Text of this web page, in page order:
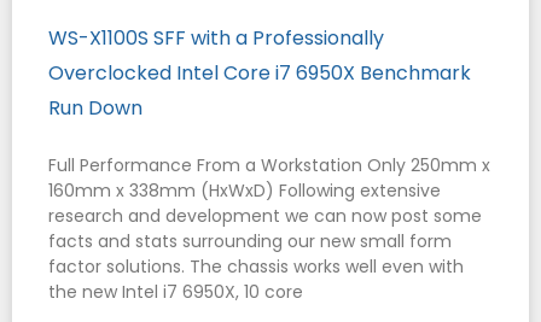
WS-X1100S SFF with a Professionally
Overclocked Intel Core i7 6950X Benchmark
Run Down
Full Performance From a Workstation Only 250mm x
160mm x 338mm (HxWxD) Following extensive
research and development we can now post some
facts and stats surrounding our new small form
factor solutions. The chassis works well even with
the new Intel i7 6950X, 10 core